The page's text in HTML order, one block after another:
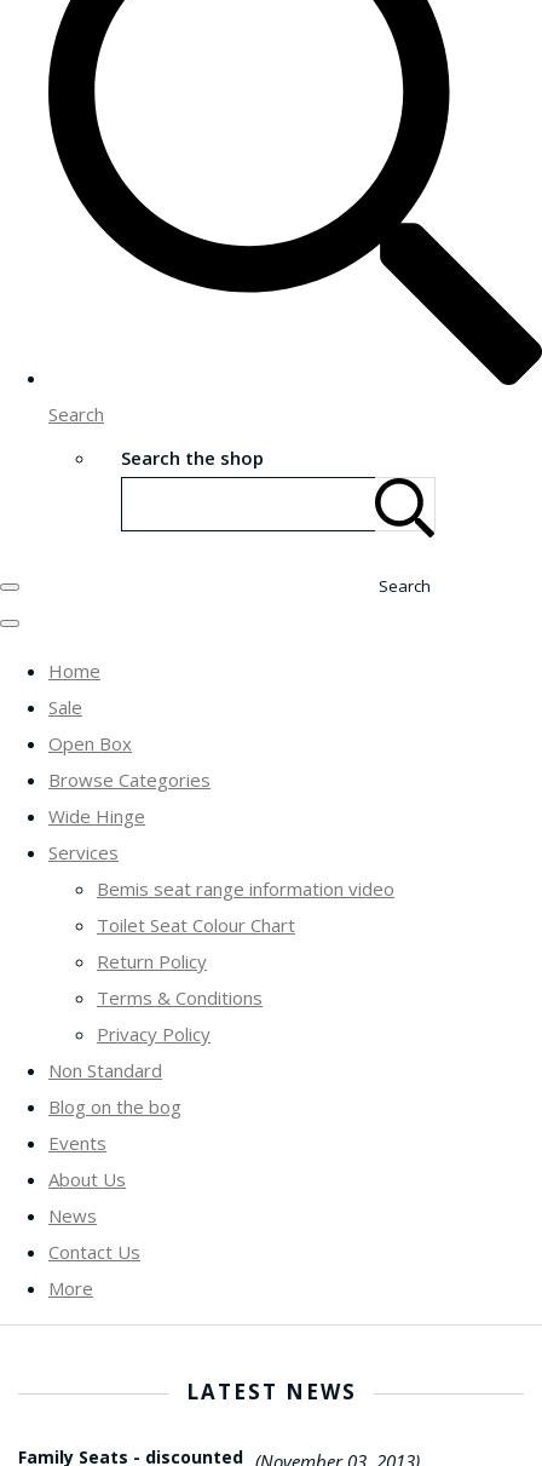
Search
Search the shop
Search
Home
Sale
Open Box
Browse Categories
Wide Hinge
Services
Bemis seat range information video
Toilet Seat Colour Chart
Return Policy
Terms & Conditions
Privacy Policy
Non Standard
Blog on the bog
Events
About Us
News
Contact Us
More
LATEST NEWS
Family Seats - discounted (November 03, 2013)